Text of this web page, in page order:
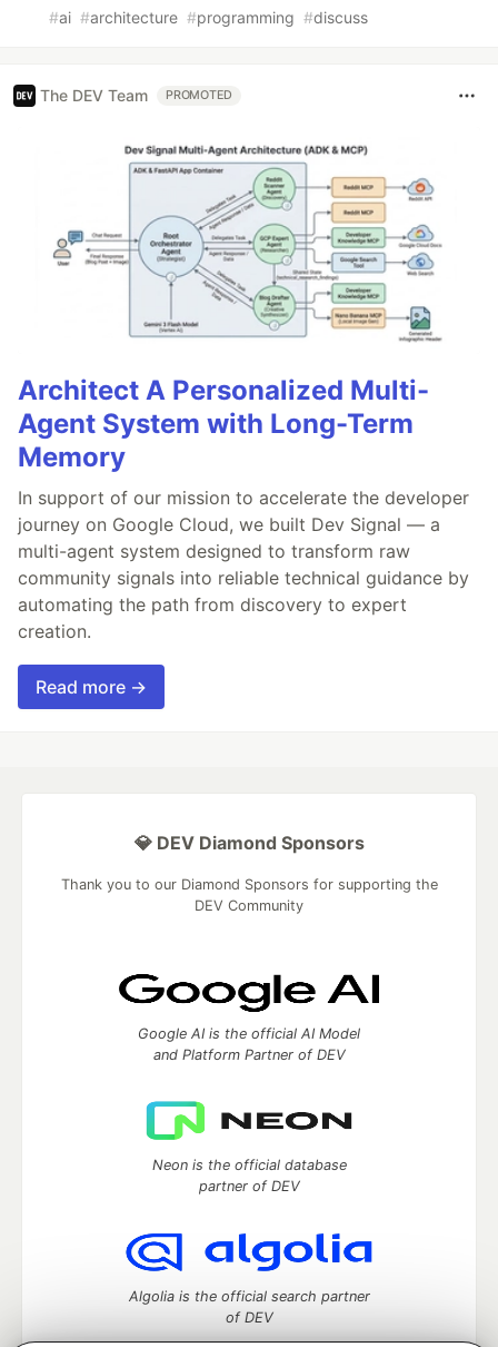
#ai #architecture #programming #discuss
The DEV Team PROMOTED
Architect A Personalized Multi-
Agent System with Long-Term
Memory
In support of our mission to accelerate the developer
journey on Google Cloud, we built Dev Signal — a
multi-agent system designed to transform raw
community signals into reliable technical guidance by
automating the path from discovery to expert
creation.
Read more →
💎 DEV Diamond Sponsors
Thank you to our Diamond Sponsors for supporting the
DEV Community
Google AI is the official AI Model
and Platform Partner of DEV
Neon is the official database
partner of DEV
Algolia is the official search partner
of DEV